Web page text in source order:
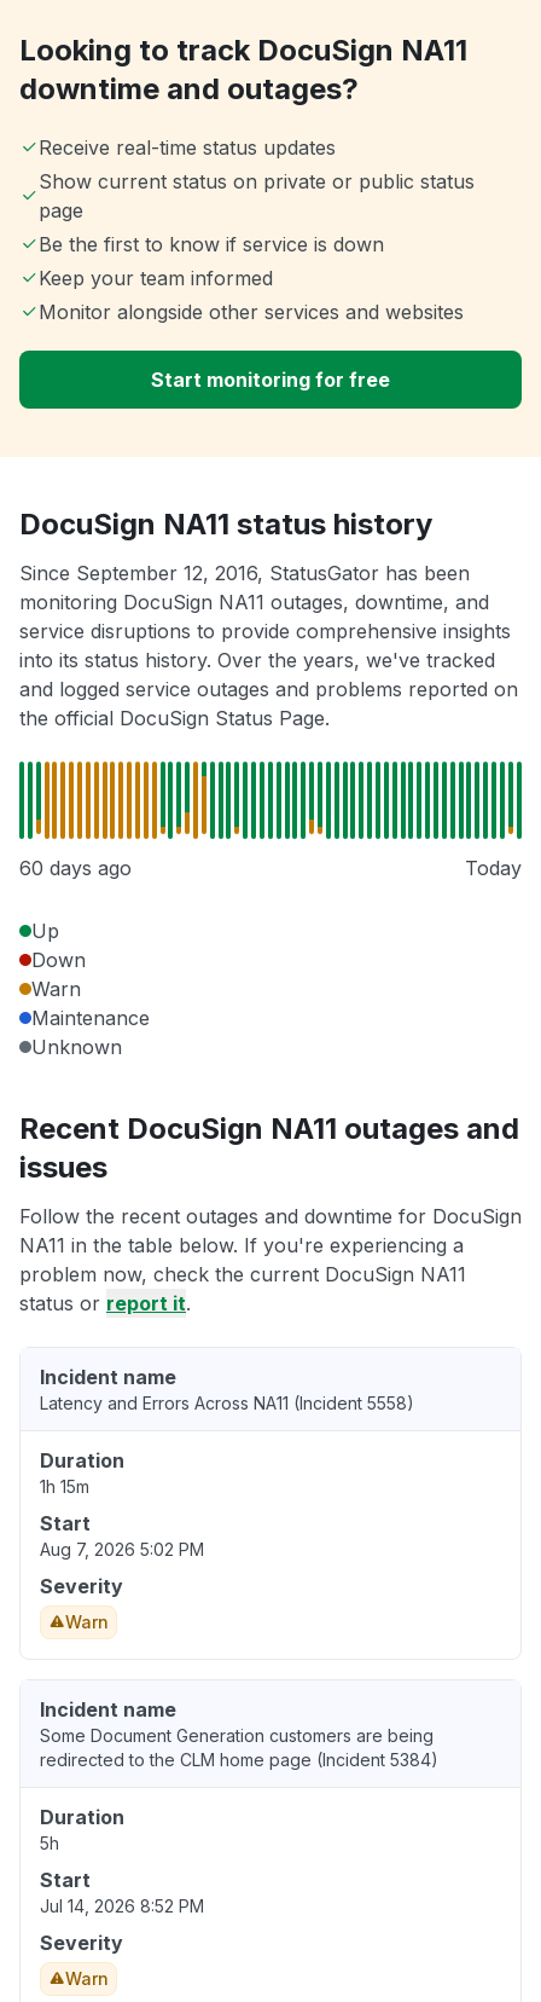
Looking to track DocuSign NA11
downtime and outages?
Receive real-time status updates
Show current status on private or public status
page
Be the first to know if service is down
Keep your team informed
Monitor alongside other services and websites
Start monitoring for free
DocuSign NA11 status history
Since September 12, 2016, StatusGator has been
monitoring DocuSign NA11 outages, downtime, and
service disruptions to provide comprehensive insights
into its status history. Over the years, we've tracked
and logged service outages and problems reported on
the official DocuSign Status Page.
60 days ago Today
Up
Down
Warn
Maintenance
Unknown
Recent DocuSign NA11 outages and
issues
Follow the recent outages and downtime for DocuSign
NA11 in the table below. If you're experiencing a
problem now, check the current DocuSign NA11
status or report it.
Incident name
Latency and Errors Across NA11 (Incident 5558)
Duration
1h 15m
Start
Aug 7, 2026 5:02 PM
Severity
Warn
Incident name
Some Document Generation customers are being
redirected to the CLM home page (Incident 5384)
Duration
5h
Start
Jul 14, 2026 8:52 PM
Severity
Warn